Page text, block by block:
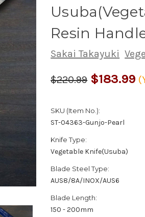
Resin
Sakai Takayuki
$220.99 $183.99
SKU (Item No.):
ST-04363-Gunjo-Pearl
Knife Type:
Vegetable Knife(Usuba)
Blade Steel Type:
AUS8/8A/INOX/AUS6
Blade Length:
150 - 200mm